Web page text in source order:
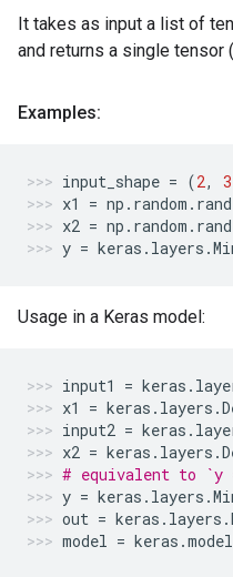
It takes as input a list of
and returns a single tensor
Examples:
input_shape = (2, 3
x1
= np . random . rand
x2 = np . random . rand
y = keras . layers .
Usage in a Keras model:
input1 = keras .
x1
= keras . layers .
input2 = keras .
x2 = keras . layers .
# equivalent to `y
y = keras . layers .
out = keras . layers .
model = keras .